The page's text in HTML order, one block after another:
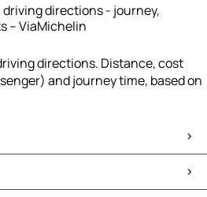
directions - journey,
– ViaMichelin
directions. Distance, cost
and journey time, based on